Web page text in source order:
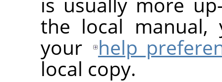
the local
your
help
local copy.